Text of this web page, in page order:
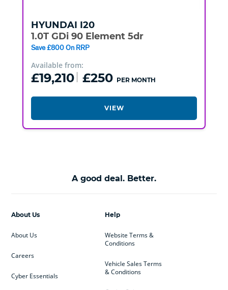
HYUNDAI I20
1.0T GDi 90 Element 5dr
Save £800 On RRP
Available from:
£19,210 £250 PER MONTH
VIEW
A good deal. Better.
Help
Website Terms &
Conditions
Vehicle Sales Terms
& Conditions
About Us
About Us
Careers
Cyber Essentials